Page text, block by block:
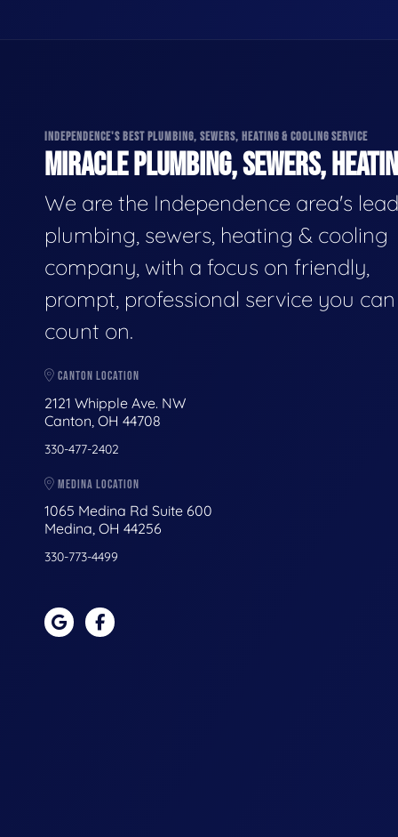
INDEPENDENCE'S BEST PLUMBING, SEWERS, HEATING & COOLING SERVICE
MIRACLE PLUMBING, SEWERS,
We are the Independence area's
plumbing, sewers, heating & cooling
company, with a focus on friendly,
prompt, professional service you can
count on.
CANTON LOCATION
2121 Whipple Ave. NW
Canton, OH 44708
330-477-2402
MEDINA LOCATION
1065 Medina Rd Suite 600
Medina, OH 44256
330-773-4499